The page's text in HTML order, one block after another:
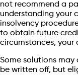
not recommend a
understanding your
insolvency
to obtain future
circumstances, your
Some solutions
be written off, but